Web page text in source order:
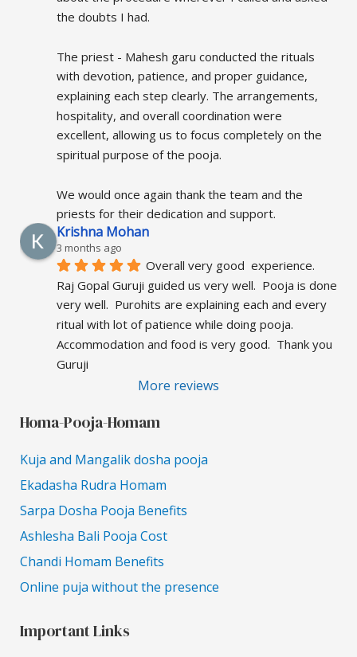
the doubts I had.
The priest - Mahesh garu conducted the rituals
with devotion, patience, and proper guidance,
explaining each step clearly. The arrangements,
hospitality, and overall coordination were
excellent, allowing us to focus completely on the
spiritual purpose of the pooja.
We would once again thank the team and the
priests for their dedication and support.
Krishna Mohan
3 months ago
Overall very good  experience.
Raj Gopal Guruji guided us very well.  Pooja is done
very well.  Purohits are explaining each and every
ritual with lot of patience while doing pooja.
Accommodation and food is very good.  Thank you
Guruji
More reviews
Homa-Pooja-Homam
Kuja and Mangalik dosha pooja
Ekadasha Rudra Homam
Sarpa Dosha Pooja Benefits
Ashlesha Bali Pooja Cost
Chandi Homam Benefits
Online puja without the presence
Important Links